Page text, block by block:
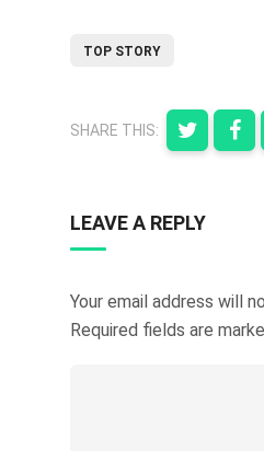
TOP STORY
SHARE THIS:
LEAVE A REPLY
Your email address will
Required fields are